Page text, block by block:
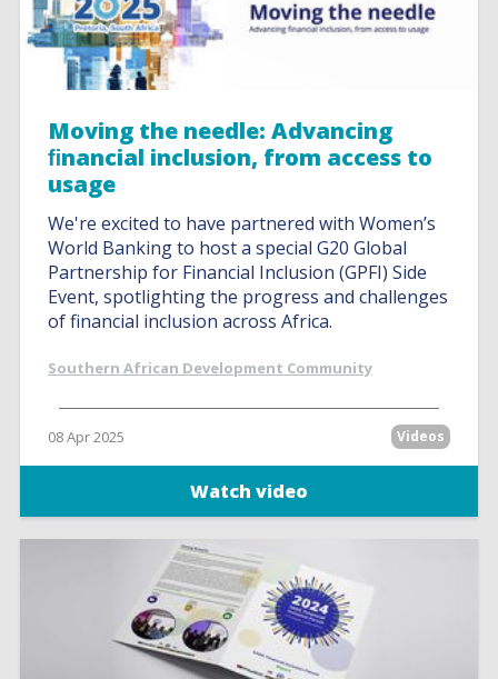
Moving the needle: Advancing
ﬁnancial inclusion, from access to
usage
We're excited to have partnered with Women’s
World Banking to host a special G20 Global
Partnership for Financial Inclusion (GPFI) Side
Event, spotlighting the progress and challenges
of financial inclusion across Africa.
Southern African Development Community
08 Apr 2025 Videos
Watch video